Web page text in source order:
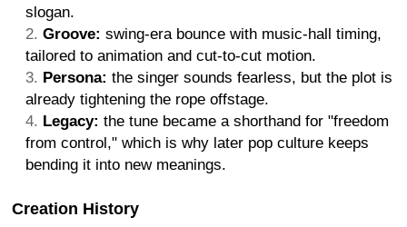
slogan.
Groove: swing-era bounce with music-hall timing,
tailored to animation and cut-to-cut motion.
Persona: the singer sounds fearless, but the plot is
already tightening the rope offstage.
Legacy: the tune became a shorthand for "freedom
from control," which is why later pop culture keeps
bending it into new meanings.
Creation History